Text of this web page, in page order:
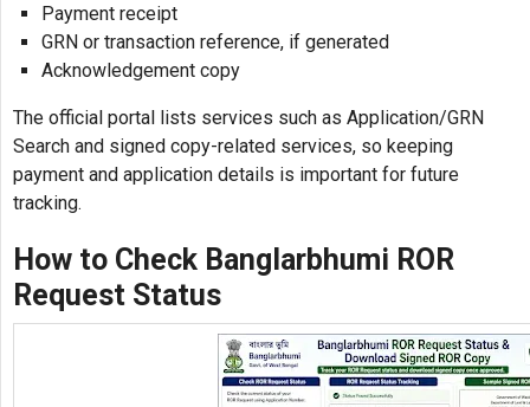
Payment receipt
GRN or transaction reference, if generated
Acknowledgement copy
The official portal lists services such as Application/GRN
Search and signed copy-related services, so keeping
payment and application details is important for future
tracking.
How to Check Banglarbhumi ROR
Request Status